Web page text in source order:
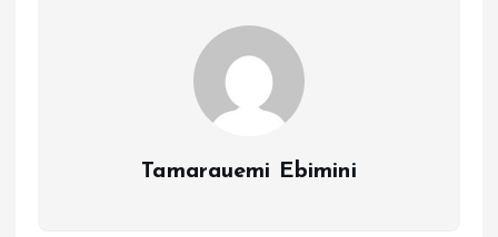
Tamarauemi Ebimini